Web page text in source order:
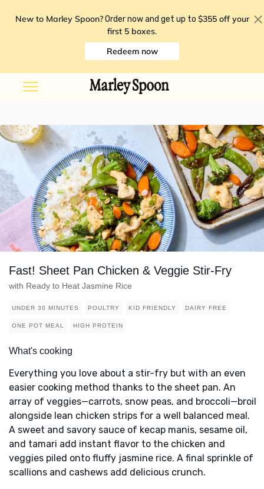
New to Marley Spoon? Order now and get up to $355 off your
first 5 boxes.
Redeem now
Fast! Sheet Pan Chicken & Veggie Stir-Fry
with Ready to Heat Jasmine Rice
UNDER 30 MINUTES POULTRY KID FRIENDLY DAIRY FREE
ONE POT MEAL HIGH PROTEIN
What's cooking
Everything you love about a stir-fry but with an even
easier cooking method thanks to the sheet pan. An
array of veggies—carrots, snow peas, and broccoli—broil
alongside lean chicken strips for a well balanced meal.
A sweet and savory sauce of kecap manis, sesame oil,
and tamari add instant flavor to the chicken and
veggies piled onto fluffy jasmine rice. A final sprinkle of
scallions and cashews add delicious crunch.